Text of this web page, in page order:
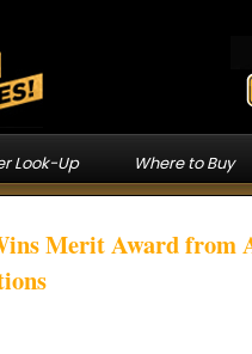
Look-Up Where to Buy
Merit Award from